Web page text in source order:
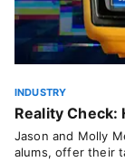
INDUSTRY
Reality Check:
Jason and Molly
alums, offer their